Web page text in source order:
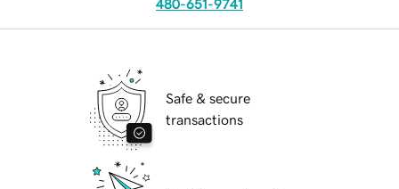
480-651-9741
Safe & secure
transactions